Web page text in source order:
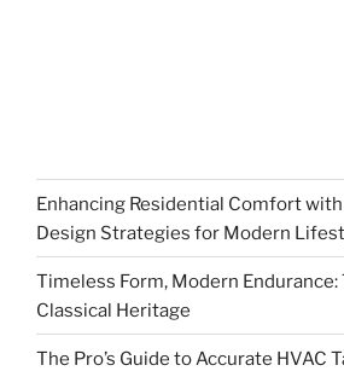
Enhancing Residential Comfort
Design Strategies for Modern
Timeless Form, Modern
Classical Heritage
The Pro’s Guide to Accurate HVAC